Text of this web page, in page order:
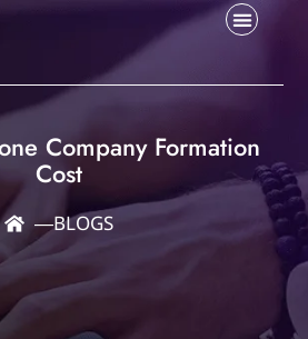
Company Formation
Cost
―BLOGS